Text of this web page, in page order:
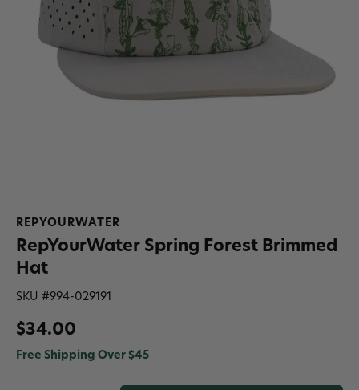
REPYOURWATER
RepYourWater Spring Forest Brimmed
Hat
SKU #994-029191
$34.00
Free Shipping Over $45